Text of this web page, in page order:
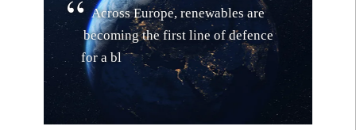
Across Europe, renewables are
becoming the first line of defence
for a bloc de r mine d to b o t er i
r g il e